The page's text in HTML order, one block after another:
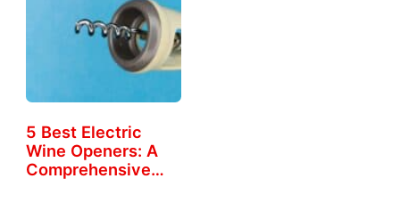
5 Best Electric
Wine Openers: A
Comprehensive